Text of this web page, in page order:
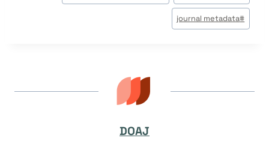
المقال:
#
journal metadata
DOAJ